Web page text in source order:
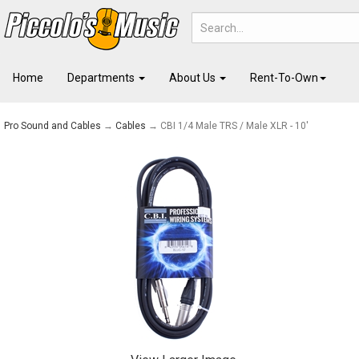
Home Departments About Us Rent-To-Own
Pro Sound and Cables → Cables → CBI 1/4 Male TRS / Male XLR - 10'